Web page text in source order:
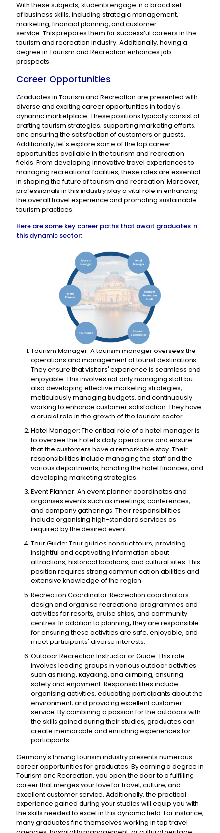
With these subjects, students engage in a broad set
of business skills, including strategic management,
marketing, financial planning, and customer
service. This prepares them for successful careers in the
tourism and recreation industry. Additionally, having a
degree in Tourism and Recreation enhances job
prospects.
Career Opportunities
Graduates in Tourism and Recreation are presented with
diverse and exciting career opportunities in today's
dynamic marketplace. These positions typically consist of
crafting tourism strategies, supporting marketing efforts,
and ensuring the satisfaction of customers or guests.
Additionally, let's explore some of the top career
opportunities available in the tourism and recreation
fields. From developing innovative travel experiences to
managing recreational facilities, these roles are essential
in shaping the future of tourism and recreation. Moreover,
professionals in this industry play a vital role in enhancing
the overall travel experience and promoting sustainable
tourism practices.
Here are some key career paths that await graduates in
this dynamic sector:
Tourism Manager: A tourism manager oversees the
operations and management of tourist destinations.
They ensure that visitors' experience is seamless and
enjoyable. This involves not only managing staff but
also developing effective marketing strategies,
meticulously managing budgets, and continuously
working to enhance customer satisfaction. They have
a crucial role in the growth of the tourism sector.
Hotel Manager: The critical role of a hotel manager is
to oversee the hotel's daily operations and ensure
that the customers have a remarkable stay. Their
responsibilities include managing the staff and the
various departments, handling the hotel finances, and
developing marketing strategies.
Event Planner: An event planner coordinates and
organises events such as meetings, conferences,
and company gatherings. Their responsibilities
include organising high-standard services as
required by the desired event.
Tour Guide: Tour guides conduct tours, providing
insightful and captivating information about
attractions, historical locations, and cultural sites. This
position requires strong communication abilities and
extensive knowledge of the region.
Recreation Coordinator: Recreation coordinators
design and organise recreational programmes and
activities for resorts, cruise ships, and community
centres. In addition to planning,they are responsible
for ensuring these activities are safe, enjoyable, and
meet participants' diverse interests.
Outdoor Recreation Instructor or Guide: This role
involves leading groups in various outdoor activities
such as hiking, kayaking, and climbing, ensuring
safety and enjoyment. Responsibilities include
organising activities, educating participants about the
environment, and providing excellent customer
service. By combining a passion for the outdoors with
the skills gained during their studies, graduates can
create memorable and enriching experiences for
participants.
Germany's thriving tourism industry presents numerous
career opportunities for graduates. By earning a degree in
Tourism and Recreation, you open the door to a fulfilling
career that merges your love for travel, culture, and
excellent customer service. Additionally, the practical
experience gained during your studies will equip you with
the skills needed to excel in this dynamic field. For instance,
many graduates find themselves working in top travel